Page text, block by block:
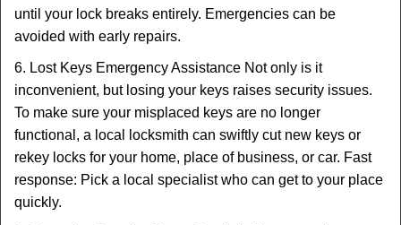
until your lock breaks entirely. Emergencies can be
avoided with early repairs.
6. Lost Keys Emergency Assistance Not only is it
inconvenient, but losing your keys raises security issues.
To make sure your misplaced keys are no longer
functional, a local locksmith can swiftly cut new keys or
rekey locks for your home, place of business, or car. Fast
response: Pick a local specialist who can get to your place
quickly.